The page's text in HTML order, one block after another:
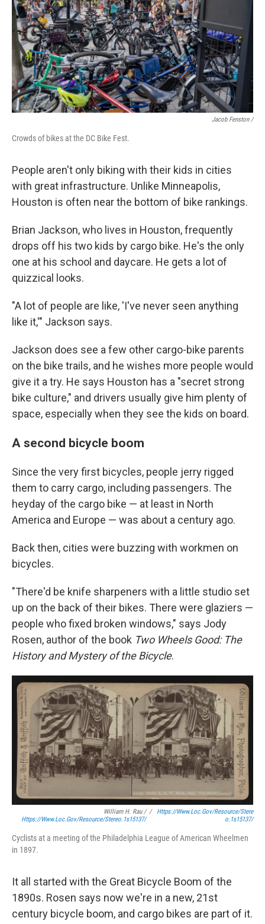
Jacob Fenston /
Crowds of bikes at the DC Bike Fest.
People aren't only biking with their kids in cities
with great infrastructure. Unlike Minneapolis,
Houston is often near the bottom of bike rankings.
Brian Jackson, who lives in Houston, frequently
drops off his two kids by cargo bike. He's the only
one at his school and daycare. He gets a lot of
quizzical looks.
"A lot of people are like, 'I've never seen anything
like it,'" Jackson says.
Jackson does see a few other cargo-bike parents
on the bike trails, and he wishes more people would
give it a try. He says Houston has a "secret strong
bike culture," and drivers usually give him plenty of
space, especially when they see the kids on board.
A second bicycle boom
Since the very first bicycles, people jerry rigged
them to carry cargo, including passengers. The
heyday of the cargo bike — at least in North
America and Europe — was about a century ago.
Back then, cities were buzzing with workmen on
bicycles.
"There'd be knife sharpeners with a little studio set
up on the back of their bikes. There were glaziers —
people who fixed broken windows," says Jody
Rosen, author of the book Two Wheels Good: The
History and Mystery of the Bicycle.
William H. Rau /
Https://www.loc.gov/resource/stereo.1s15137/
/
Https://www.loc.gov/resource/stere
O.1s15137/
Cyclists at a meeting of the Philadelphia League of American Wheelmen
in 1897.
It all started with the Great Bicycle Boom of the
1890s. Rosen says now we're in a new, 21st
century bicycle boom, and cargo bikes are part of it.